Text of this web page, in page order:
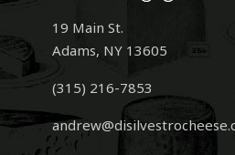
19 Main St.
Adams, NY 13605
(315) 216-7853